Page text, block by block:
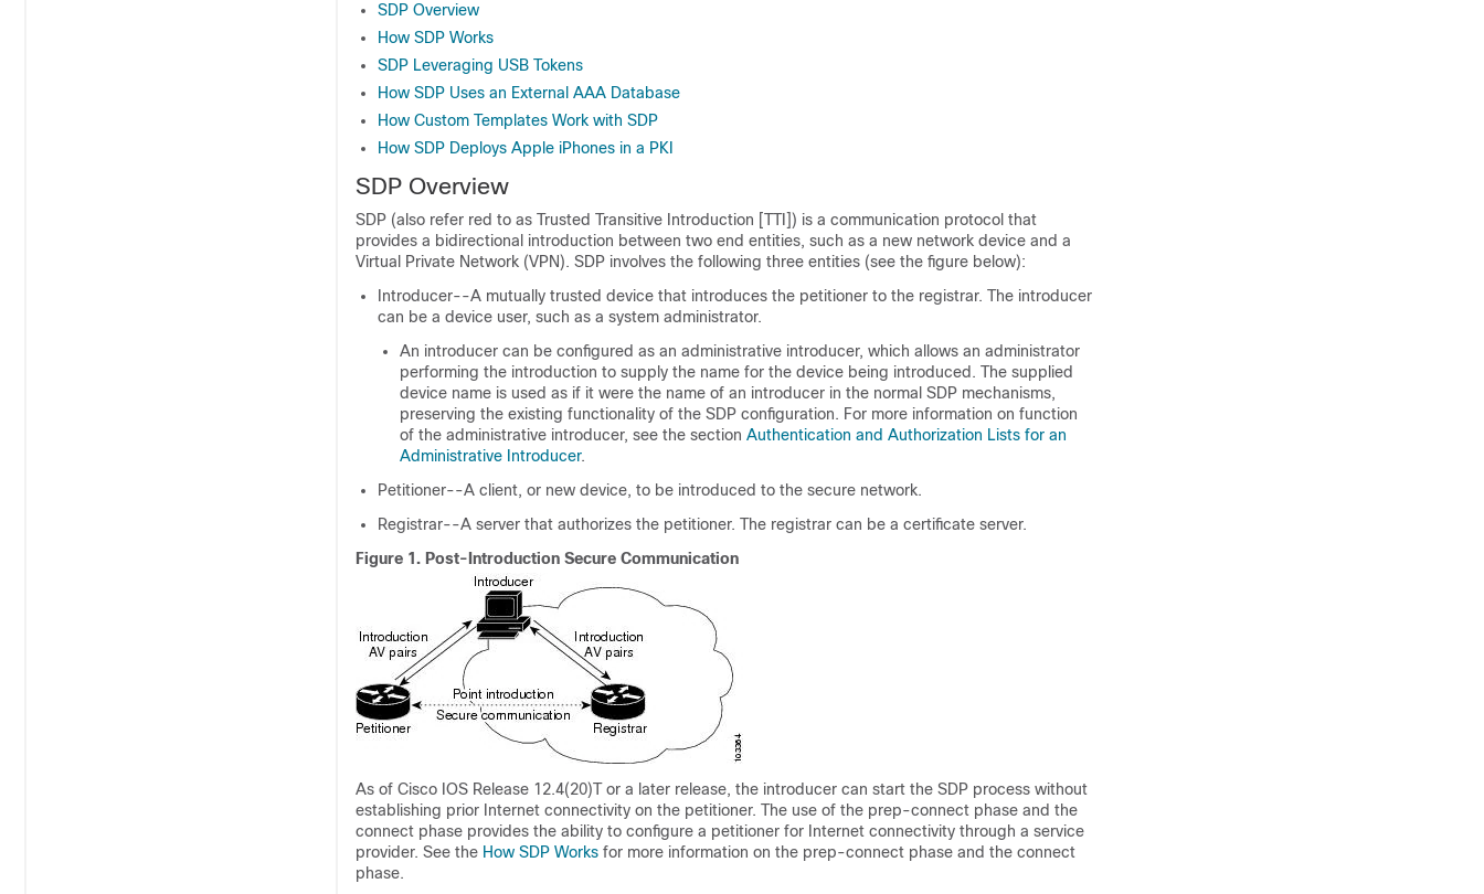
SDP Overview
How SDP Works
SDP Leveraging USB Tokens
How SDP Uses an External AAA Database
How Custom Templates Work with SDP
How SDP Deploys Apple iPhones in a PKI
SDP Overview
SDP (also refer red to as Trusted Transitive Introduction [TTI]) is a communication protocol that
provides a bidirectional introduction between two end entities, such as a new network device and a
Virtual Private Network (VPN). SDP involves the following three entities (see the figure below):
Introducer--A mutually trusted device that introduces the petitioner to the registrar. The introducer
can be a device user, such as a system administrator.
An introducer can be configured as an administrative introducer, which allows an administrator
performing the introduction to supply the name for the device being introduced. The supplied
device name is used as if it were the name of an introducer in the normal SDP mechanisms,
preserving the existing functionality of the SDP configuration. For more information on function
of the administrative introducer, see the section Authentication and Authorization Lists for an
Administrative Introducer.
Petitioner--A client, or new device, to be introduced to the secure network.
Registrar--A server that authorizes the petitioner. The registrar can be a certificate server.
Figure 1. Post-Introduction Secure Communication
As of Cisco IOS Release 12.4(20)T or a later release, the introducer can start the SDP process without
establishing prior Internet connectivity on the petitioner. The use of the prep-connect phase and the
connect phase provides the ability to configure a petitioner for Internet connectivity through a service
provider. See the How SDP Works for more information on the prep-connect phase and the connect
phase.